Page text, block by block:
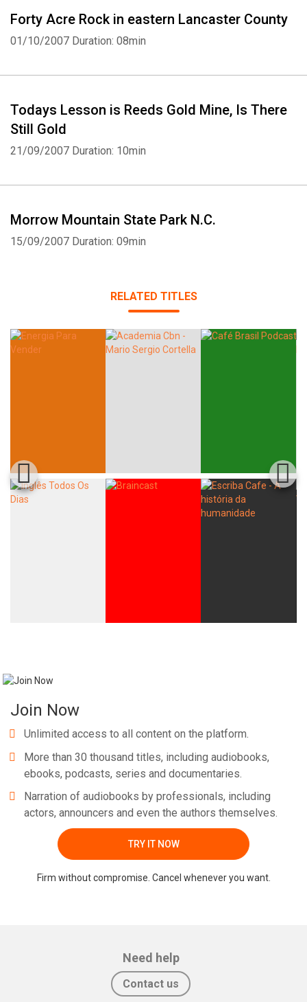
Forty Acre Rock in eastern Lancaster County
01/10/2007 Duration: 08min
Todays Lesson is Reeds Gold Mine, Is There
Still Gold
21/09/2007 Duration: 10min
Morrow Mountain State Park N.C.
15/09/2007 Duration: 09min
RELATED TITLES
Join Now
Unlimited access to all content on the platform.
More than 30 thousand titles, including audiobooks,
ebooks, podcasts, series and documentaries.
Narration of audiobooks by professionals, including
actors, announcers and even the authors themselves.
TRY IT NOW
Firm without compromise. Cancel whenever you want.
Need help
Contact us
Twitter